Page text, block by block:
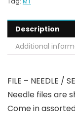
Description
Additional
FILE – NEEDLE /
Needle files are
Come in